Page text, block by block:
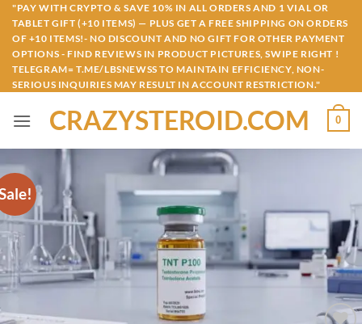
Skip
content
"PAY WITH CRYPTO & SAVE 10% IN ALL ORDERS AND 1 VIAL OR
TABLET GIFT (+10 ITEMS) — PLUS GET A FREE SHIPPING ON ORDERS
OF +10 ITEMS!- NO DISCOUNT AND NO GIFT FOR OTHER PAYMENT
OPTIONS - FIND REVIEWS IN PRODUCT PICTURES, SWIPE RIGHT !
TELEGRAM= T.ME/LBSNEWSS TO MAINTAIN EFFICIENCY, NON-
SERIOUS INQUIRIES MAY RESULT IN ACCOUNT RESTRICTION."
CRAZYSTEROID.COM 0